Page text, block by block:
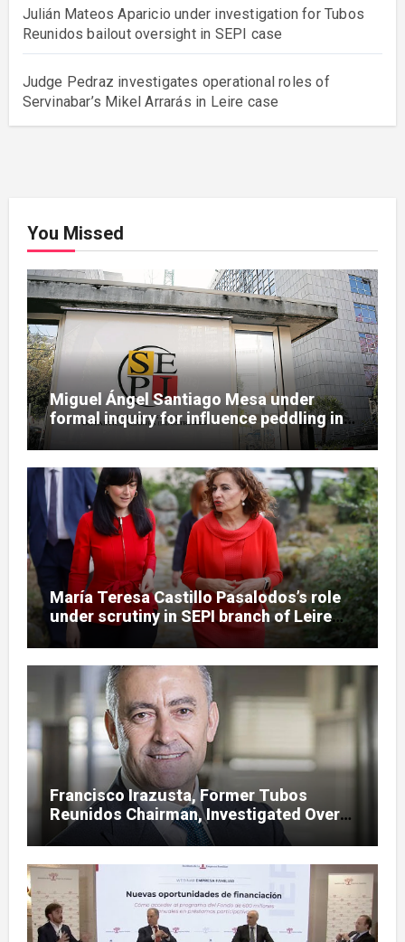
Julián Mateos Aparicio under investigation for Tubos
Reunidos bailout oversight in SEPI case
Judge Pedraz investigates operational roles of
Servinabar’s Mikel Arrarás in Leire case
You Missed
Miguel Ángel Santiago Mesa under
formal inquiry for influence peddling in
María Teresa Castillo Pasalodos’s role
under scrutiny in SEPI branch of Leire
case
Francisco Irazusta, Former Tubos
Reunidos Chairman, Investigated Over
Multimillion-Euro State Bailout